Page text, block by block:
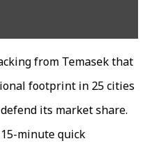
from Temasek that
footprint in 25 cities
its market share.
minute quick